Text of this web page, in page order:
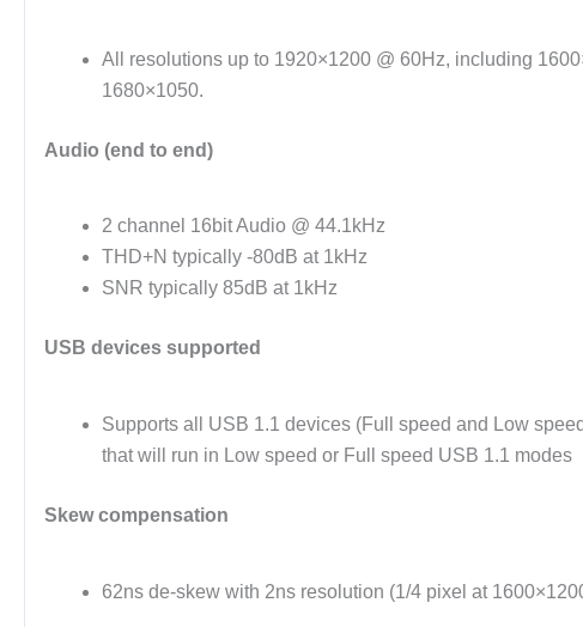
All resolutions up to 1920×1200 @ 60Hz, including
1680×1050.
Audio (end to end)
2 channel 16bit Audio @ 44.1kHz
THD+N typically -80dB at 1kHz
SNR typically 85dB at 1kHz
USB devices supported
Supports all USB 1.1 devices (Full speed and Low
that will run in Low speed or Full speed USB 1.1 modes
Skew compensation
62ns de-skew with 2ns resolution (1/4 pixel at